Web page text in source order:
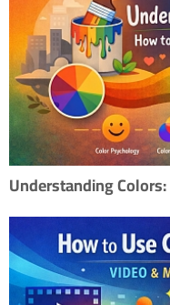
Understanding